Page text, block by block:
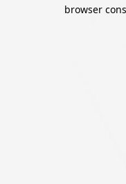
browser